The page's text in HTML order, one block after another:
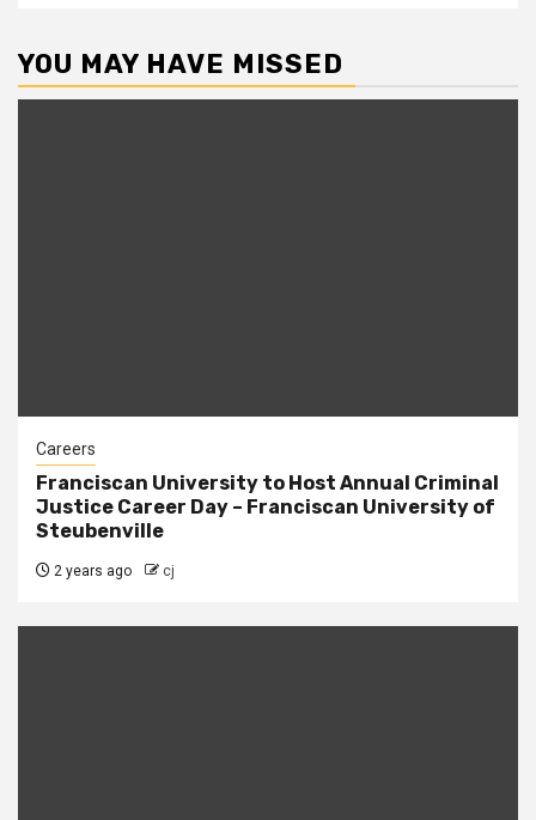
YOU MAY HAVE MISSED
Careers
Franciscan University to Host Annual Criminal
Justice Career Day – Franciscan University of
Steubenville
2 years ago cj